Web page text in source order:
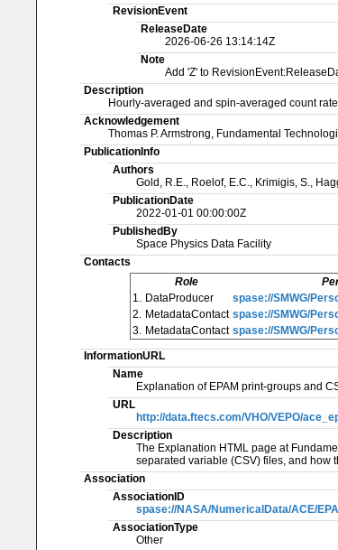
RevisionEvent
ReleaseDate
2026-06-26 13:14:14Z
Note
Add 'Z' to
Description
Hourly-averaged and spin-averaged count
Acknowledgement
Thomas P. Armstrong, Fundamental
PublicationInfo
Authors
Gold, R.E., Roelof, E.C., Krimigis, S.,
PublicationDate
2022-01-01 00:00:00Z
PublishedBy
Space Physics Data Facility
Contacts
Role
1.
DataProducer
spase://SMWG/
2.
MetadataContact spase://SMWG/
3. MetadataContact spase://SMWG/
InformationURL
Name
Explanation of EPAM print-groups and
URL
http://data.ftecs.com/VHO/VEPO/
Description
The Explanation HTML page at
separated variable (CSV) files, and how
Association
AssociationID
spase://NASA/NumericalData/ACE/
AssociationType
Other